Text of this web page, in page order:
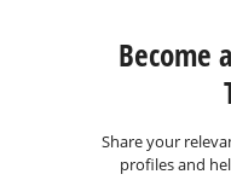
Become
Share your
profiles and